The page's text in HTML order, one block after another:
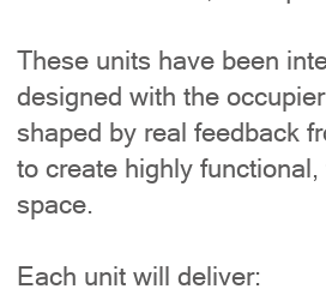
These units have been
designed with the
shaped by real feedback
to create highly
space.
Each unit will deliver: